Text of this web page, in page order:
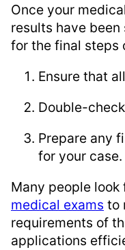
Once your
results have been
for the final steps
Ensure that
Double-
Prepare any
for your case.
Many people look
medical exams to
requirements of
applications